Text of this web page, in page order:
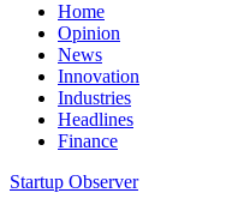
Home
Opinion
News
Innovation
Industries
Headlines
Finance
Startup Observer